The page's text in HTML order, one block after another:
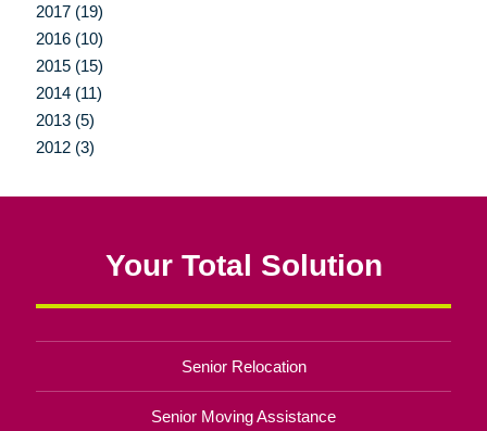
2017 (19)
2016 (10)
2015 (15)
2014 (11)
2013 (5)
2012 (3)
Your Total Solution
Senior Relocation
Senior Moving Assistance